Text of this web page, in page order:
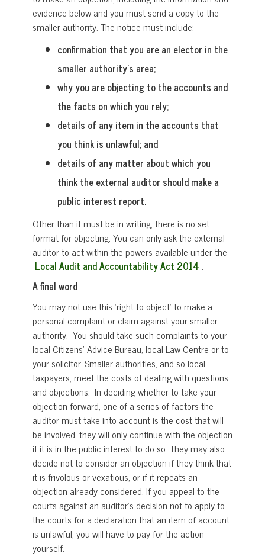
evidence below and you must send a copy to the
smaller authority. The notice must include:
confirmation that you are an elector in the
smaller authority’s area;
why you are objecting to the accounts and
the facts on which you rely;
details of any item in the accounts that
you think is unlawful; and
details of any matter about which you
think the external auditor should make a
public interest report.
Other than it must be in writing, there is no set
format for objecting. You can only ask the external
auditor to act within the powers available under the
Local Audit and Accountability Act 2014 .
A final word
You may not use this ‘right to object’ to make a
personal complaint or claim against your smaller
authority. You should take such complaints to your
local Citizens’ Advice Bureau, local Law Centre or to
your solicitor. Smaller authorities, and so local
taxpayers, meet the costs of dealing with questions
and objections. In deciding whether to take your
objection forward, one of a series of factors the
auditor must take into account is the cost that will
be involved, they will only continue with the objection
if it is in the public interest to do so. They may also
decide not to consider an objection if they think that
it is frivolous or vexatious, or if it repeats an
objection already considered. If you appeal to the
courts against an auditor’s decision not to apply to
the courts for a declaration that an item of account
is unlawful, you will have to pay for the action
yourself.